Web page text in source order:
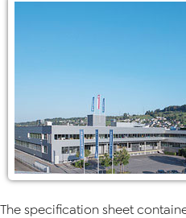
The specification sheet